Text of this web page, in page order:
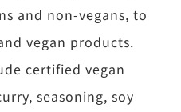
and non-vegans, to
vegan products.
certified vegan
seasoning, soy